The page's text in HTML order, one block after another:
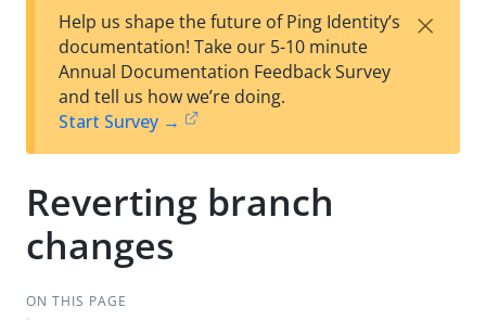
est
t
F
Help us shape the future of Ping Identity’s
documentation! Take our 5-10 minute
Annual Documentation Feedback Survey
and tell us how we’re doing.
Start Survey →
×
Reverting branch
changes
ON THIS PAGE